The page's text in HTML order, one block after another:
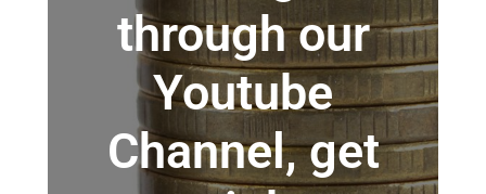
through our
Youtube
Channel, get